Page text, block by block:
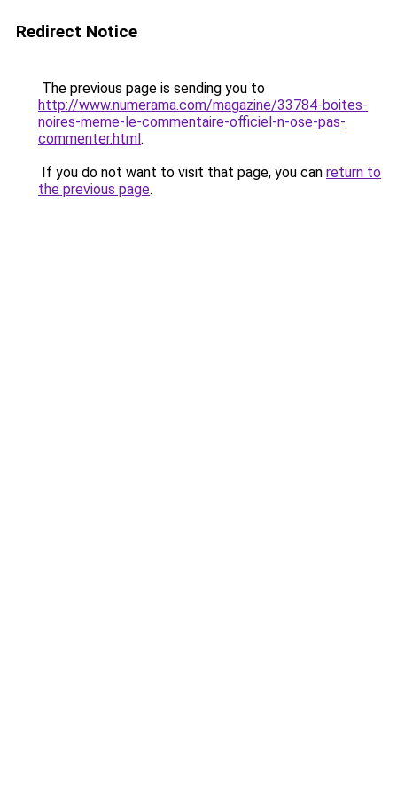
Redirect Notice
The previous page is sending you to
http://www.numerama.com/magazine/33784-boites-
noires-meme-le-commentaire-officiel-n-ose-pas-
commenter.html.
If you do not want to visit that page, you can return to
the previous page.